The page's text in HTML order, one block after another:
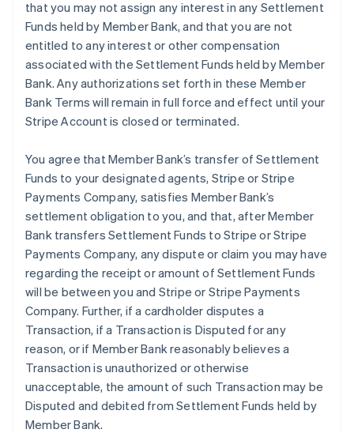
that you may not assign any interest in any Settlement
Funds held by Member Bank, and that you are not
entitled to any interest or other compensation
associated with the Settlement Funds held by Member
Bank. Any authorizations set forth in these Member
Bank Terms will remain in full force and effect until your
Stripe Account is closed or terminated.
You agree that Member Bank’s transfer of Settlement
Funds to your designated agents, Stripe or Stripe
Payments Company, satisfies Member Bank’s
settlement obligation to you, and that, after Member
Bank transfers Settlement Funds to Stripe or Stripe
Payments Company, any dispute or claim you may have
regarding the receipt or amount of Settlement Funds
will be between you and Stripe or Stripe Payments
Company. Further, if a cardholder disputes a
Transaction, if a Transaction is Disputed for any
reason, or if Member Bank reasonably believes a
Transaction is unauthorized or otherwise
unacceptable, the amount of such Transaction may be
Disputed and debited from Settlement Funds held by
Member Bank.